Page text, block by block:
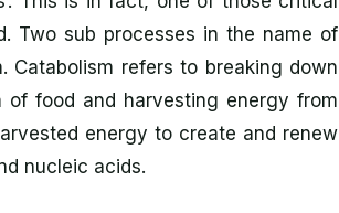
Two sub processes in the name of
Catabolism refers to breaking down
food and harvesting energy from
energy to create and renew
nucleic acids.